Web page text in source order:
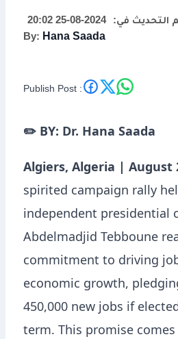
Vision for
Economic
Empowerment
التحديث في:
2024-08-25 20:02
By: Hana Saada
Publish Post :
✏️ BY: Dr. Hana Saada
Algiers, Algeria | August
spirited campaign rally
independent presidential
Abdelmadjid Tebboune
commitment to driving
economic growth,
450,000 new jobs if
term. This promise comes